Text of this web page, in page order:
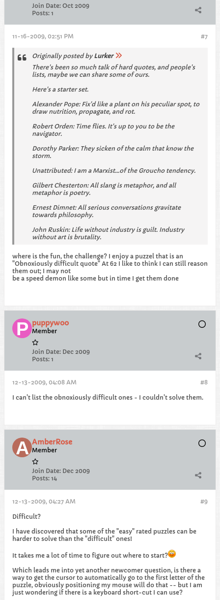
Join Date: Oct 2009
Posts: 1
#7
11-16-2009, 02:51 PM
Originally posted by Lurker
There's been so much talk of hard quotes, and people's
lists, maybe we can share some of ours.
Here's a starter set.
Alexander Pope: Fix'd like a plant on his peculiar spot, to
draw nutrition, propagate, and rot.
Robert Orden: Time flies. It's up to you to be the
navigator.
Dorothy Parker: They sicken of the calm that know the
storm.
Unattributed: I am a Marxist...of the Groucho tendency.
Gilbert Chesterton: All slang is metaphor, and all
metaphor is poetry.
Ernest Dimnet: All serious conversations gravitate
towards philosophy.
John Ruskin: Life without industry is guilt. Industry
without art is brutality.
where is the fun, the challenge? I enjoy a puzzel that is an
"Obnoxiously difficult quote" At 62 I like to think I can still reason
them out; I may not
be a speed demon like some but in time I get them done
puppywoo
Member
Join Date: Dec 2009
Posts: 1
#8
12-13-2009, 04:08 AM
I can't list the obnoxiously difficult ones - I couldn't solve them.
AmberRose
Member
Join Date: Dec 2009
Posts: 14
#9
12-13-2009, 04:27 AM
Difficult?
I have discovered that some of the "easy" rated puzzles can be
harder to solve than the "difficult" ones!
It takes me a lot of time to figure out where to start?
Which leads me into yet another newcomer question, is there a
way to get the cursor to automatically go to the first letter of the
puzzle, obviously positioning my mouse will do that -- but I am
just wondering if there is a keyboard short-cut I can use?